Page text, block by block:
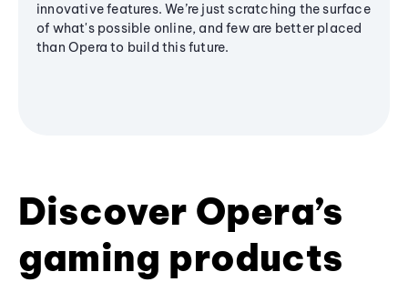
innovative features. We’re just scratching the surface
of what's possible online, and few are better placed
than Opera to build this future.
Discover Opera’s
gaming products